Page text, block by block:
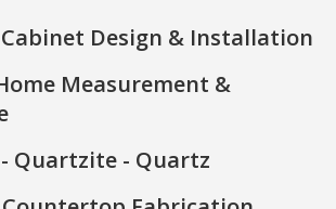
Design & Installation
Measurement &
Quartzite - Quartz